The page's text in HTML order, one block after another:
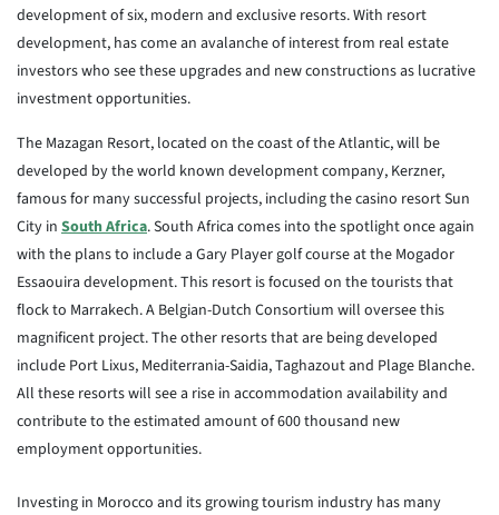
development of six, modern and exclusive resorts. With resort
development, has come an avalanche of interest from real estate
investors who see these upgrades and new constructions as lucrative
investment opportunities.
The Mazagan Resort, located on the coast of the Atlantic, will be
developed by the world known development company, Kerzner,
famous for many successful projects, including the casino resort Sun
City in South Africa. South Africa comes into the spotlight once again
with the plans to include a Gary Player golf course at the Mogador
Essaouira development. This resort is focused on the tourists that
flock to Marrakech. A Belgian-Dutch Consortium will oversee this
magnificent project. The other resorts that are being developed
include Port Lixus, Mediterrania-Saidia, Taghazout and Plage Blanche.
All these resorts will see a rise in accommodation availability and
contribute to the estimated amount of 600 thousand new
employment opportunities.
Investing in Morocco and its growing tourism industry has many